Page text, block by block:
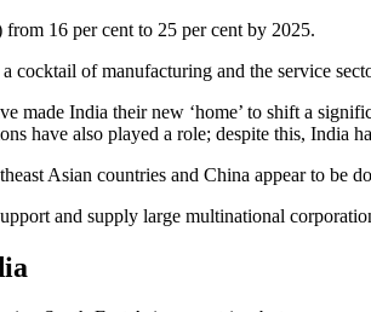
16 per cent to 25 per cent by 2025.
of manufacturing and the service
made India their new ‘home’ to shift a
have also played a role; despite this, India
Asian countries and China appear to be
and supply large multinational